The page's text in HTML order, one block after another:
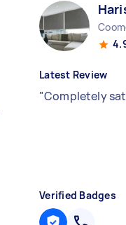
Latest Review
"Completely
Verified Badges